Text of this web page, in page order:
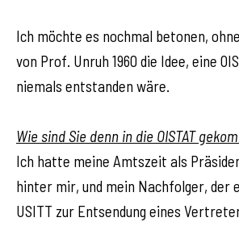
Ich möchte es nochmal betonen,
von Prof. Unruh 1960 die Idee, eine
niemals entstanden wäre.
Wie sind Sie denn in die OISTAT
Ich hatte meine Amtszeit als
hinter mir, und mein Nachfolger, der
USITT zur Entsendung eines